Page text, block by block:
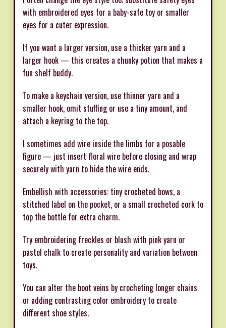
with embroidered eyes for a baby-safe toy or smaller
eyes for a cuter expression.
If you want a larger version, use a thicker yarn and a
larger hook — this creates a chunky potion that makes a
fun shelf buddy.
To make a keychain version, use thinner yarn and a
smaller hook, omit stuffing or use a tiny amount, and
attach a keyring to the top.
I sometimes add wire inside the limbs for a posable
figure — just insert floral wire before closing and wrap
securely with yarn to hide the wire ends.
Embellish with accessories: tiny crocheted bows, a
stitched label on the pocket, or a small crocheted cork to
top the bottle for extra charm.
Try embroidering freckles or blush with pink yarn or
pastel chalk to create personality and variation between
toys.
You can alter the boot veins by crocheting longer chains
or adding contrasting color embroidery to create
different shoe styles.